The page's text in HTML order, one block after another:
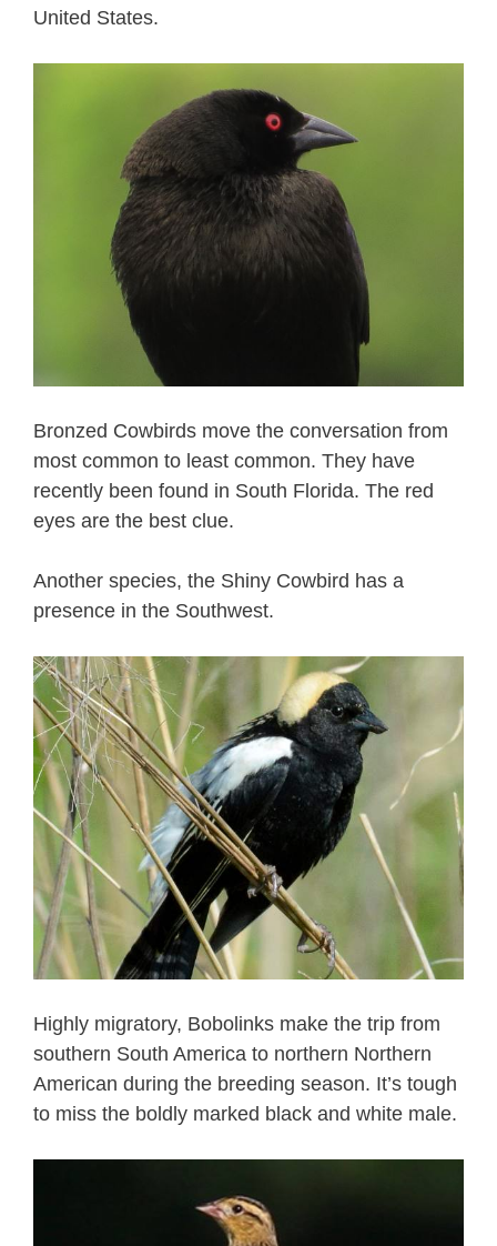
United States.
Bronzed Cowbirds move the conversation from
most common to least common. They have
recently been found in South Florida. The red
eyes are the best clue.
Another species, the Shiny Cowbird has a
presence in the Southwest.
Highly migratory, Bobolinks make the trip from
southern South America to northern Northern
American during the breeding season. It’s tough
to miss the boldly marked black and white male.